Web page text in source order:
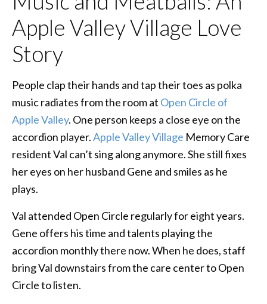
Apple Valley Village Love
Story
People clap their hands and tap their toes as polka
music radiates from the room at Open Circle of
Apple Valley. One person keeps a close eye on the
accordion player.Apple Valley Village Memory Care
resident Val can’t sing along anymore. She still fixes
her eyes on her husband Gene and smiles as he
plays.
Val attended Open Circle regularly for eight years.
Gene offers his time and talents playing the
accordion monthly there now. When he does, staff
bring Val downstairs from the care center to Open
Circle to listen.